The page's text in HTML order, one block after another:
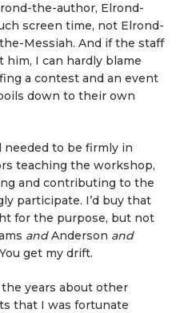
the-author, Elrond-
screen time, not Elrond-
Messiah. And if the staff
him, I can hardly blame
a contest and an event
down to their own
to be firmly in
teaching the workshop,
and contributing to the
participate. I’d buy that
for the purpose, but not
andAnderson and
get my drift.
the years about other
that I was fortunate